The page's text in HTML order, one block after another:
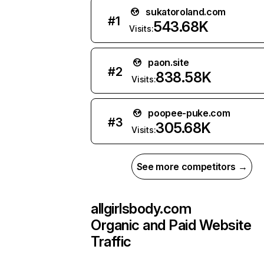
#1
sukatoroland.com
Visits:543.68K
#2
paon.site
Visits:838.58K
#3
poopee-puke.com
Visits:305.68K
See more competitors →
allgirlsbody.com
Organic and Paid Website
Traffic